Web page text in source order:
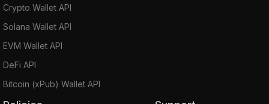
Crypto Wallet API
Solana Wallet API
EVM Wallet API
DeFi API
Bitcoin (xPub) Wallet API